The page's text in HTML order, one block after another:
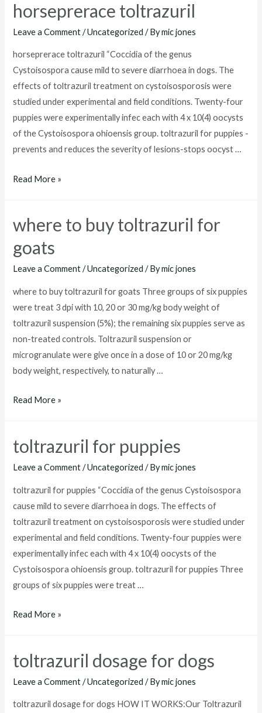
dosage
horseprerace toltrazuril
Leave a Comment /Uncategorized / Bymic jones
horseprerace toltrazuril “Coccidia of the genus
Cystoisospora cause mild to severe diarrhoea in dogs. The
effects of toltrazuril treatment on cystoisosporosis were
studied under experimental and field conditions. Twenty-four
puppies were experimentally infec each with 4 x 10(4) oocysts
of the Cystoisospora ohioensis group. toltrazuril for puppies -
prevents and reduces the severity of lesions-stops oocyst …
horseprerace
Read More »
where to buy toltrazuril for
goats
Leave a Comment /Uncategorized / Bymic jones
where to buy toltrazuril for goats Three groups of six puppies
were treat 3 dpi with 10, 20 or 30 mg/kg body weight of
toltrazuril suspension (5%); the remaining six puppies serve as
non-treated controls. Toltrazuril suspension or
microgranulate were give once in a dose of 10 or 20 mg/kg
body weight, respectively, to naturally …
where
toltrazuril
for
Read More »
toltrazuril for puppies
Leave a Comment /Uncategorized / Bymic jones
toltrazuril for puppies “Coccidia of the genus Cystoisospora
cause mild to severe diarrhoea in dogs. The effects of
toltrazuril treatment on cystoisosporosis were studied under
experimental and field conditions. Twenty-four puppies were
experimentally infec each with 4 x 10(4) oocysts of the
Cystoisospora ohioensis group. toltrazuril for puppies Three
groups of six puppies were treat …
toltrazuril
Read More »
toltrazuril dosage for dogs
Leave a Comment /Uncategorized / Bymic jones
toltrazuril dosage for dogs HOW IT WORKS:Our Toltrazuril